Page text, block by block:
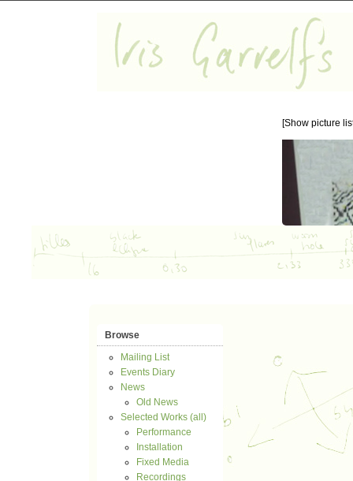
[Show picture
Browse
Mailing List
Events Diary
News
Old News
Selected Works (all)
Performance
Installation
Fixed Media
Recordings